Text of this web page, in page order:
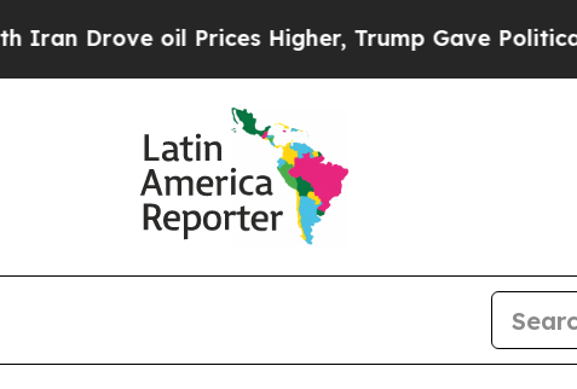
oil Prices Higher, Trump Gave Politically